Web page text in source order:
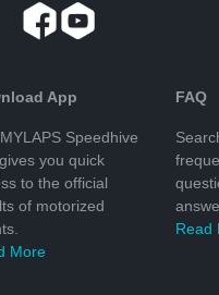
App
Speedhive
you quick
to the official
of motorized
More
FAQ
Read